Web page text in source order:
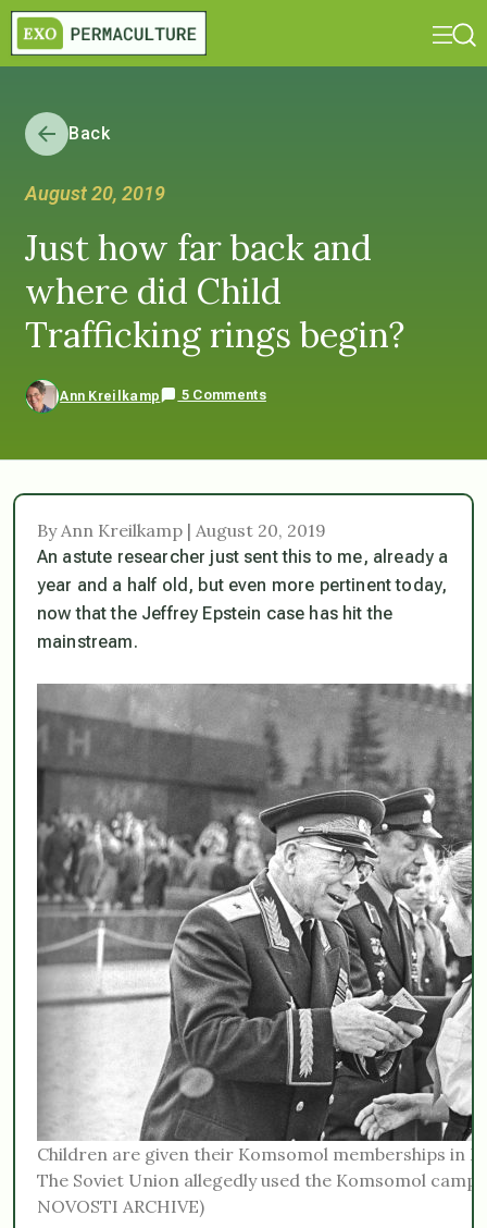
Back
August 20, 2019
Just how far back and
where did Child
Trafficking rings begin?
Ann Kreilkamp 5 Comments
By Ann Kreilkamp | August 20, 2019
An astute researcher just sent this to me, already a
year and a half old, but even more pertinent today,
now that the Jeffrey Epstein case has hit the
mainstream.
Children are given their Komsomol memberships in
The Soviet Union allegedly used the Komsomol
NOVOSTI ARCHIVE)